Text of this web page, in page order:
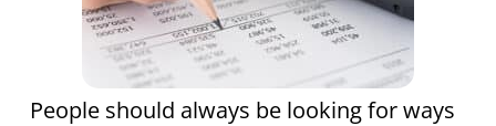
People should always be looking for ways